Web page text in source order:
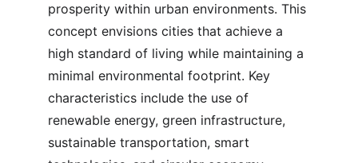
prosperity within urban environments. This
concept envisions cities that achieve a
high standard of living while maintaining a
minimal environmental footprint. Key
characteristics include the use of
renewable energy, green infrastructure,
sustainable transportation, smart